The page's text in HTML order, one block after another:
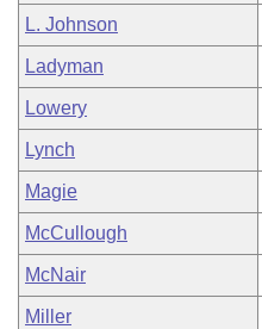
L. Johnson
Ladyman
Lowery
Lynch
Magie
McCullough
McNair
Miller